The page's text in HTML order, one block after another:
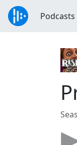
Podcasts